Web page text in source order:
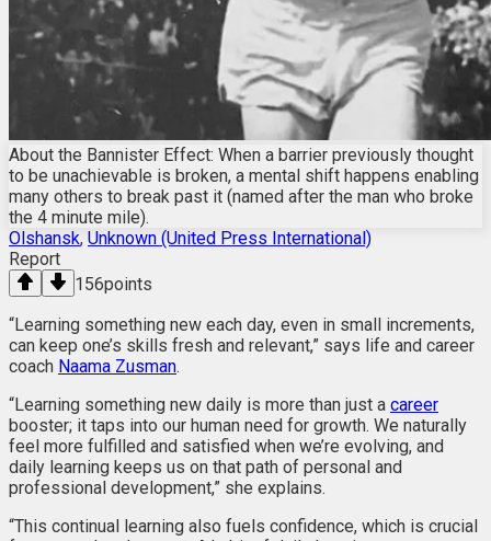
About the Bannister Effect: When a barrier previously thought
to be unachievable is broken, a mental shift happens enabling
many others to break past it (named after the man who broke
the 4 minute mile).
Olshansk, Unknown (United Press International)
Report
156points
“Learning something new each day, even in small increments,
can keep one’s skills fresh and relevant,” says life and career
coach Naama Zusman.
“Learning something new daily is more than just a career
booster; it taps into our human need for growth. We naturally
feel more fulfilled and satisfied when we’re evolving, and
daily learning keeps us on that path of personal and
professional development,” she explains.
“This continual learning also fuels confidence, which is crucial